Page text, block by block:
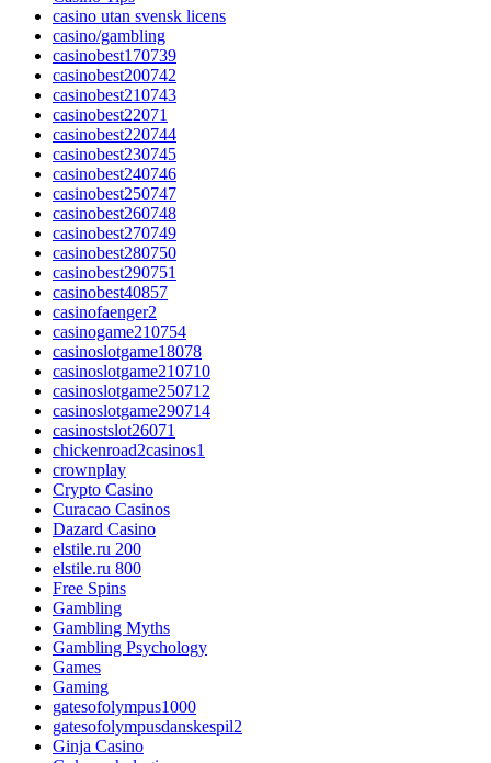
casino utan svensk licens
casino/gambling
casinobest170739
casinobest200742
casinobest210743
casinobest22071
casinobest220744
casinobest230745
casinobest240746
casinobest250747
casinobest260748
casinobest270749
casinobest280750
casinobest290751
casinobest40857
casinofaenger2
casinogame210754
casinoslotgame18078
casinoslotgame210710
casinoslotgame250712
casinoslotgame290714
casinostslot26071
chickenroad2casinos1
crownplay
Crypto Casino
Curacao Casinos
Dazard Casino
elstile.ru 200
elstile.ru 800
Free Spins
Gambling
Gambling Myths
Gambling Psychology
Games
Gaming
gatesofolympus1000
gatesofolympusdanskespil2
Ginja Casino